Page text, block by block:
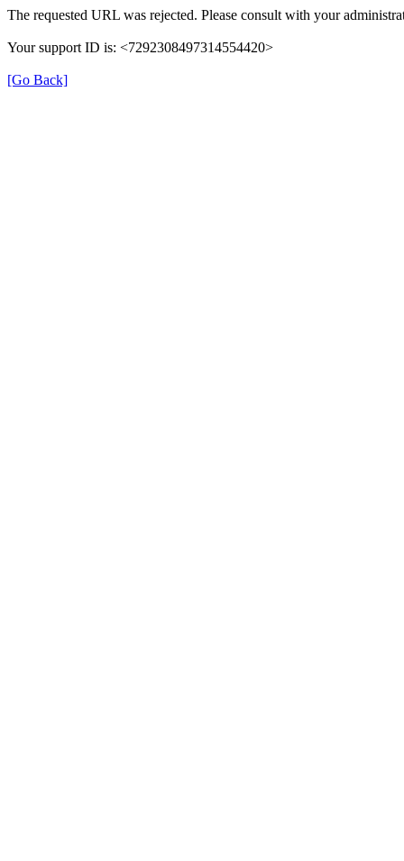
The requested URL was rejected. Please consult with your
Your support ID is: <7292308497314554420>
[Go Back]